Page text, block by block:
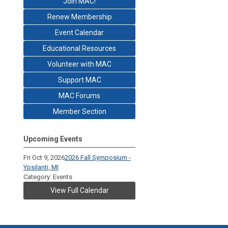
Renew Membership
Event Calendar
Educational Resources
Volunteer with MAC
Support MAC
MAC Forums
Member Section
Upcoming Events
Fri Oct 9, 20262026 Fall Symposium -
Ypsilanti, MI
Category: Events
View Full Calendar